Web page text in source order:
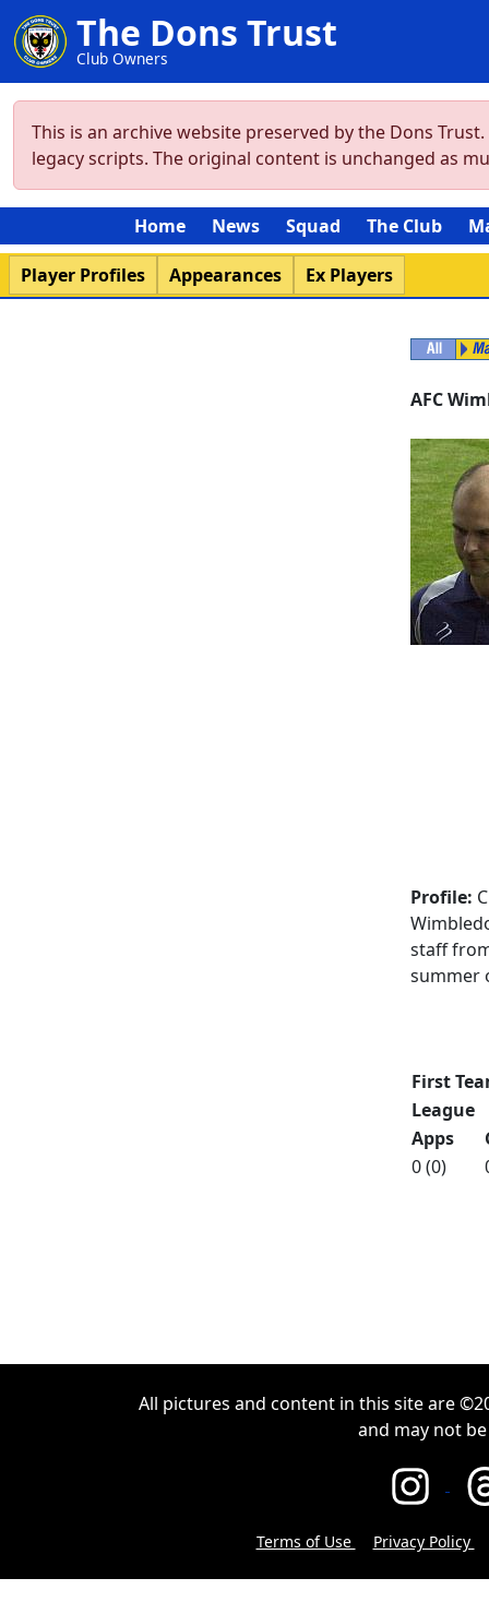
The Dons Trust
Club Owners
This is an archive website preserved by the Dons
legacy scripts. The original content is unchanged as
Home News Squad The Club
Player Profiles Appearances Ex Players
AFC
Profile:
staff
summer
First
League
Apps
0 (0)
All pictures and content in this site are
and may not
Terms of Use Privacy Policy